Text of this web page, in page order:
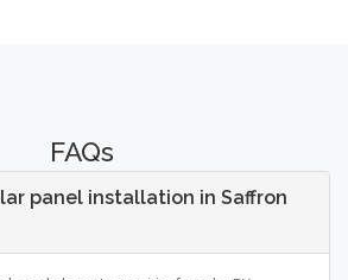
FAQs
panel installation in Saffron